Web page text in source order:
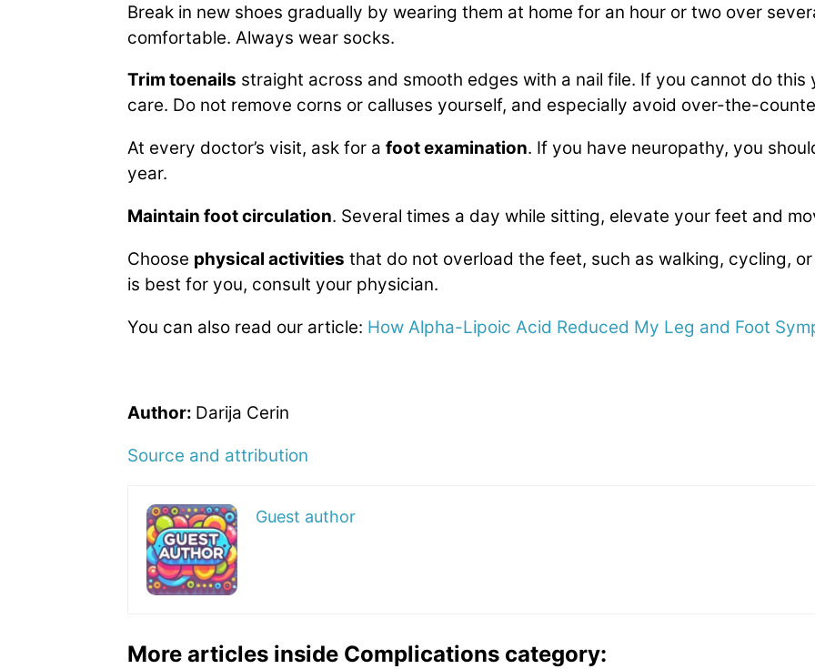
Break in new shoes gradually by wearing them at home for an hour or two over
comfortable. Always wear socks.
Trim toenails straight across and smooth edges with a nail file. If you cannot do this
care. Do not remove corns or calluses yourself, and especially avoid over-the-
At every doctor’s visit, ask for a foot examination. If you have neuropathy, you
year.
Maintain foot circulation. Several times a day while sitting, elevate your feet and
Choose physical activities that do not overload the feet, such as walking, cycling,
is best for you, consult your physician.
You can also read our article: How Alpha-Lipoic Acid Reduced My Leg and Foot
Author: Darija Cerin
Source and attribution
Guest author
More articles inside Complications category: